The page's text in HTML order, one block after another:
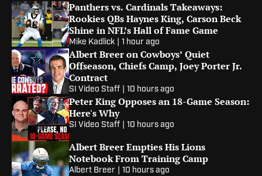
Panthers vs. Cardinals Takeaways:
Rookies QBs Haynes King, Carson Beck
Shine in NFL’s Hall of Fame Game
Mike Kadlick 1 hour ago
Albert Breer on Cowboys’ Quiet
Offseason, Chiefs Camp, Joey Porter Jr.
Contract
SI Video Staff 10 hours ago
Peter King Opposes an 18-Game Season:
Here's Why
SI Video Staff 10 hours ago
Albert Breer Empties His Lions
Notebook From Training Camp
Albert Breer 10 hours ago